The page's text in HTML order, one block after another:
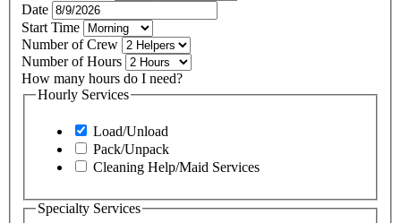
Date
Start Time
Number of Crew
Number of Hours
How many hours do I need?
Hourly Services
Load/Unload
Pack/Unpack
Cleaning Help/Maid Services
Specialty Services